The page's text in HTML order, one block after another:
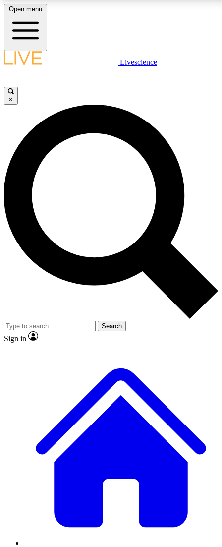
LIVE SCIENCE PLUS
JOIN FREE
LIVE SCIENCE PRO
Unlimited access to our exclusive features, expert analysis and in-depth
interviews, all ad-free
Exclusive, original
Member-only
JOIN LIVE SCIENCE PRO
Open menu
Livescience
×
Search
Sign in